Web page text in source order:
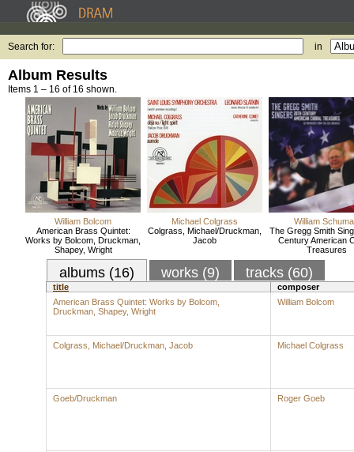
Search for: in
Album Results
Items 1 – 16 of 16 shown.
William Bolcom
American Brass Quintet:
Works by Bolcom, Druckman,
Shapey, Wright
Michael Colgrass
Colgrass, Michael/Druckman,
Jacob
William
The Gregg Smith
Century American
Treasures
albums (16) works (9) tracks (60)
title
composer
American Brass Quintet: Works by Bolcom,
Druckman, Shapey, Wright
William Bolcom
Colgrass, Michael/Druckman, Jacob Michael Colgrass
Goeb/Druckman Roger Goeb